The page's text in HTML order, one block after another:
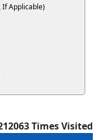
State, If Applicable)
Times Visited